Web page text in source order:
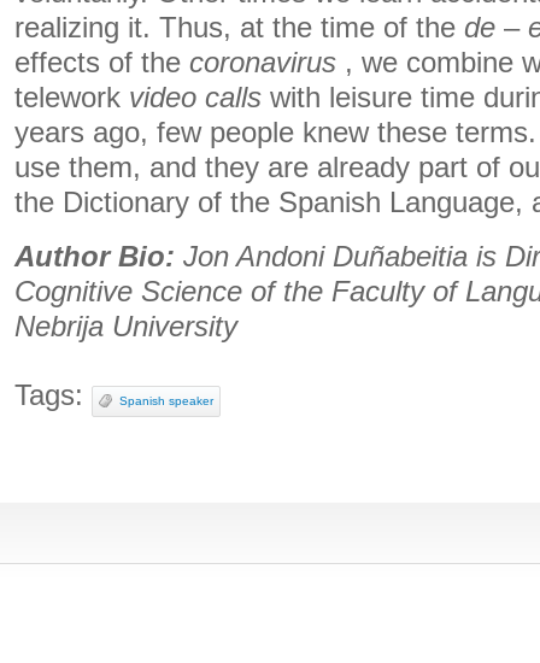
realizing it. Thus, at the time of the de –
effects of the coronavirus , we combine
telework video calls with leisure time
years ago, few people knew these
use them, and they are already part of
the Dictionary of the Spanish Language,
Author Bio: Jon Andoni Duñabeitia is
Cognitive Science of the Faculty of
Nebrija University
Tags: Spanish speaker